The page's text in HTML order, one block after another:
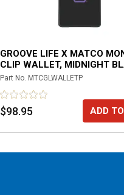
GROOVE LIFE X MATCO
CLIP WALLET, MIDNIGHT
PURPLE LOGO
Part No. MTCGLWALLETP
$98.95 ADD